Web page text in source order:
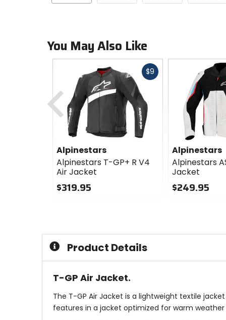
You May Also Like
$9Fast
Alpinestars
Alpinestars T-GP+ R V4
Air Jacket
$319.95
Alpinestars
Alpinestars
Jacket
$249.95
Previous
Product Details
T-GP Air Jacket.
The T-GP Air Jacket is a lightweight textile
features in a jacket optimized for warm weather